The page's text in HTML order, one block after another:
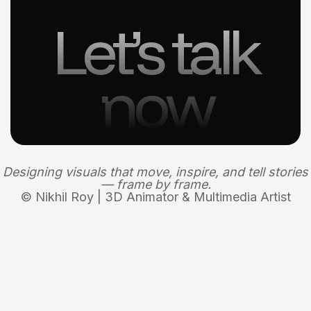
Let’s talk
now
Designing visuals that move, inspire, and tell stories
— frame by frame.
© Nikhil Roy | 3D Animator & Multimedia Artist